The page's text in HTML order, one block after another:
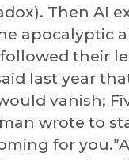
Then AI
apocalyptic
their
last year
vanish;
wrote to
for